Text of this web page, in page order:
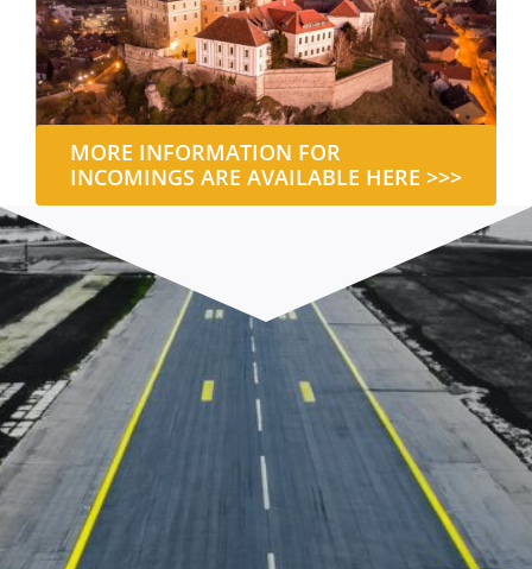
MORE INFORMATION FOR
INCOMINGS ARE AVAILABLE HERE >>>